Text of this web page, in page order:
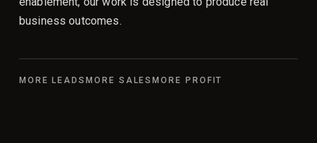
business outcomes.
MORE LEADS MORE SALES MORE PROFIT